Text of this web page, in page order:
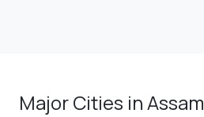
Major Cities in Assam